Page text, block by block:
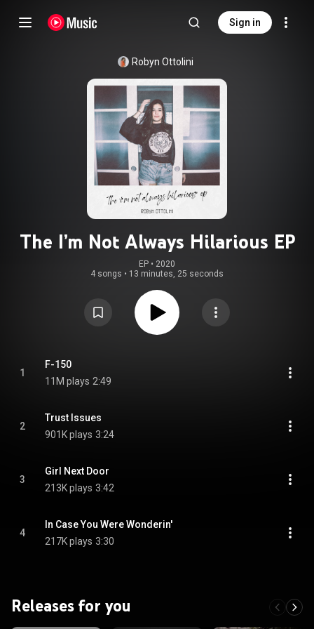
Sign in
Robyn Ottolini
The I’m Not Always Hilarious EP
EP • 2020
4 songs • 13 minutes, 25 seconds
1
F-150
11M plays 2:49
2
Trust Issues
901K plays 3:24
3
Girl Next Door
213K plays 3:42
4
In Case You Were Wonderin'
217K plays 3:30
Releases for you